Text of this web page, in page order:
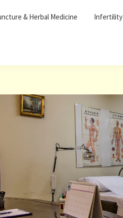
& Herbal Medicine Infertility